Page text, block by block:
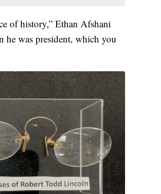
of history,” Ethan Afshani
he was president, which you